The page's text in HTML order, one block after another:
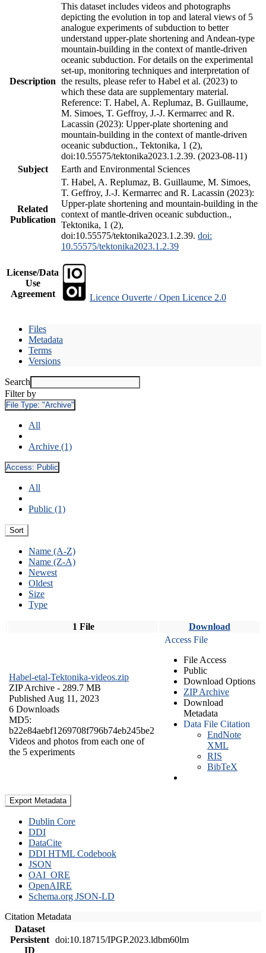
Description
This dataset includes videos and photographs
depicting the evolution in top and lateral views of 5
analogue experiments of subduction to better
understand upper-plate shortening and Andean-type
mountain-building in the context of mantle-driven
oceanic subduction. For details on the experimental
set-up, monitoring techniques and interpretation of
the results, please refer to Habel et al. (2023) to
which these data are supplementary material.
Reference: T. Habel, A. Replumaz, B. Guillaume,
M. Simoes, T. Geffroy, J.-J. Kermarrec and R.
Lacassin (2023): Upper-plate shortening and
mountain-building in the context of mantle-driven
oceanic subduction., Tektonika, 1 (2),
doi:10.55575/tektonika2023.1.2.39. (2023-08-11)
Subject
Earth and Environmental Sciences
Related
Publication
T. Habel, A. Replumaz, B. Guillaume, M. Simoes,
T. Geffroy, J.-J. Kermarrec and R. Lacassin (2023):
Upper-plate shortening and mountain-building in the
context of mantle-driven oceanic subduction.,
Tektonika, 1 (2),
doi:10.55575/tektonika2023.1.2.39. doi:
10.55575/tektonika2023.1.2.39
License/Data
Use
Agreement
Licence Ouverte / Open Licence 2.0
Files
Metadata
Terms
Versions
Search
Filter by
File Type: "Archive"
All
Archive (1)
Access: Public
All
Public (1)
Sort
Name (A-Z)
Name (Z-A)
Newest
Oldest
Size
Type
1 File Download
Habel-etal-Tektonika-videos.zip
ZIP Archive - 289.7 MB
Published Aug 11, 2023
6 Downloads
MD5:
b22e84aebf1269708f796b74eb245be2
Videos and photos from each one of
the 5 experiments
Access File
File Access
Public
Download Options
ZIP Archive
Download
Metadata
Data File Citation
EndNote
XML
RIS
BibTeX
Export Metadata
Dublin Core
DDI
DataCite
DDI HTML Codebook
JSON
OAI_ORE
OpenAIRE
Schema.org JSON-LD
Citation Metadata
Dataset
Persistent
ID
doi:10.18715/IPGP.2023.ldbm60lm